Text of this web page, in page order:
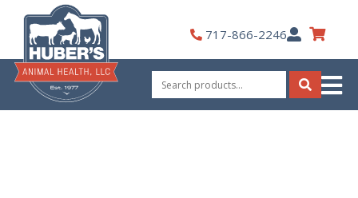
content
717-866-2246My
Account
Search
for:
Search